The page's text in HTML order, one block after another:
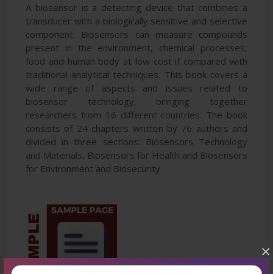
×
A biosensor is a detecting device that combines a
transducer with a biologically sensitive and selective
component. Biosensors can measure compounds
present in the environment, chemical processes,
food and human body at low cost if compared with
traditional analytical techniques. This book covers a
wide range of aspects and issues related to
biosensor technology, bringing together
researchers from 16 different countries. The book
consists of 24 chapters written by 76 authors and
divided in three sections: Biosensors Technology
and Materials, Biosensors for Health and Biosensors
for Environment and Biosecurity.